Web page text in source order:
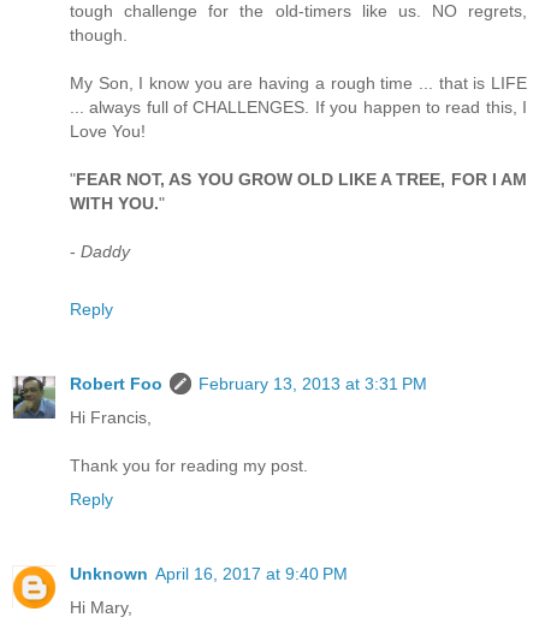
tough challenge for the old-timers like us. NO regrets,
though.
My Son, I know you are having a rough time ... that is LIFE
... always full of CHALLENGES. If you happen to read this, I
Love You!
"FEAR NOT, AS YOU GROW OLD LIKE A TREE, FOR I AM
WITH YOU."
- Daddy
Reply
Robert Foo
February 13, 2013 at 3:31 PM
Hi Francis,
Thank you for reading my post.
Reply
Unknown April 16, 2017 at 9:40 PM
Hi Mary,